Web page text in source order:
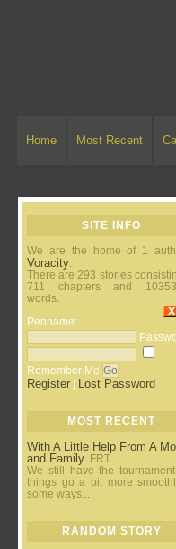
Home Most Recent
SITE INFO
We are the home of 1
Voracity.
There are 293 stories
711 chapters and
words.
Penname:
Remember Me
Register Lost Password
MOST RECENT
With A Little Help From A
and Family. FRT
We still have the
things go a bit more
some ways...
RANDOM STORY